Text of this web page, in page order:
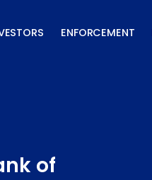
ENFORCEMENT
of